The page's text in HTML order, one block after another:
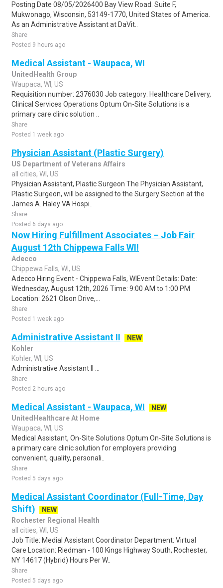
Posting Date 08/05/2026400 Bay View Road. Suite F,
Mukwonago, Wisconsin, 53149-1770, United States of America.
As an Administrative Assistant at DaVit..
Share
Posted 9 hours ago
Medical Assistant - Waupaca, WI
UnitedHealth Group
Waupaca, WI, US
Requisition number: 2376030 Job category: Healthcare Delivery,
Clinical Services Operations Optum On-Site Solutions is a
primary care clinic solution ..
Share
Posted 1 week ago
Physician Assistant (Plastic Surgery)
US Department of Veterans Affairs
all cities, WI, US
Physician Assistant, Plastic Surgeon The Physician Assistant,
Plastic Surgeon, will be assigned to the Surgery Section at the
James A. Haley VA Hospi..
Share
Posted 6 days ago
Now Hiring Fulfillment Associates – Job Fair
August 12th Chippewa Falls WI!
Adecco
Chippewa Falls, WI, US
Adecco Hiring Event - Chippewa Falls, WIEvent Details: Date:
Wednesday, August 12th, 2026 Time: 9:00 AM to 1:00 PM
Location: 2621 Olson Drive,...
Share
Posted 1 week ago
Administrative Assistant II
NEW
Kohler
Kohler, WI, US
Administrative Assistant II ...
Share
Posted 2 hours ago
Medical Assistant - Waupaca, WI
NEW
UnitedHealthcare At Home
Waupaca, WI, US
Medical Assistant, On-Site Solutions Optum On-Site Solutions is
a primary care clinic solution for employers providing
convenient, quality, personali..
Share
Posted 5 days ago
Medical Assistant Coordinator (Full-Time, Day
Shift)
NEW
Rochester Regional Health
all cities, WI, US
Job Title: Medial Assistant Coordinator Department: Virtual
Care Location: Riedman - 100 Kings Highway South, Rochester,
NY 14617 (Hybrid) Hours Per W..
Share
Posted 5 days ago